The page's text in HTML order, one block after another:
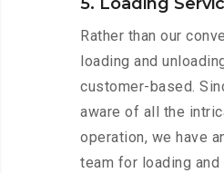
Rather than our
loading and
customer-based.
aware of all the
operation, we have
team for loading and